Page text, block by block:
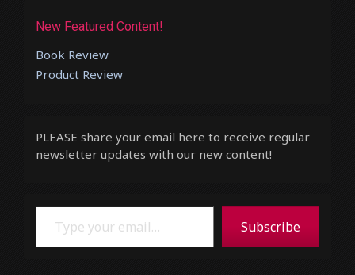
New Featured Content!
Book Review
Product Review
PLEASE share your email here to receive regular
newsletter updates with our new content!
Type your email…
Subscribe